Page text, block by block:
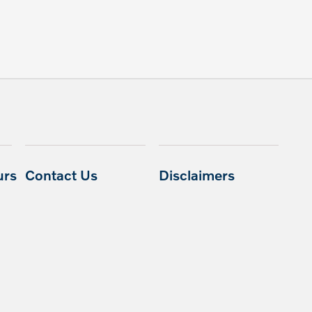
Contact Us Disclaimers